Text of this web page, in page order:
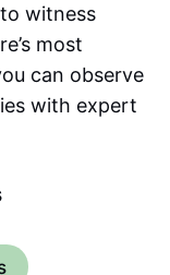
to witness
most
can observe
with expert